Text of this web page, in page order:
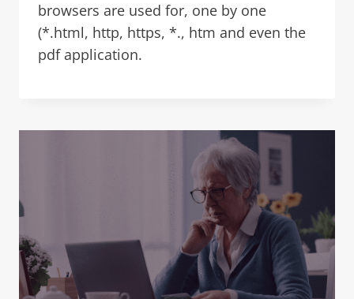
browsers are used for, one by one
(*.html, http, https, *., htm and even the
pdf application.